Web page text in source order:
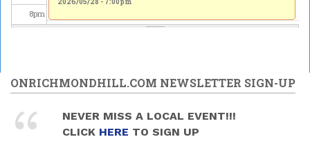
8pm
10pm
11pm
ONRICHMONDHILL.COM NEWSLETTER SIGN-UP
NEVER MISS A LOCAL EVENT!!!
CLICK HERE TO SIGN UP